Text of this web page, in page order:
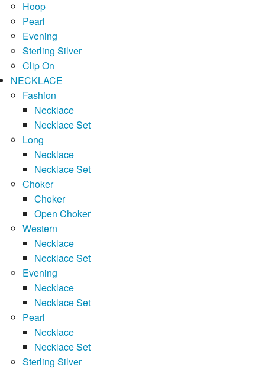
Hoop
Pearl
Evening
Sterling Silver
Clip On
NECKLACE
Fashion
Necklace
Necklace Set
Long
Necklace
Necklace Set
Choker
Choker
Open Choker
Western
Necklace
Necklace Set
Evening
Necklace
Necklace Set
Pearl
Necklace
Necklace Set
Sterling Silver